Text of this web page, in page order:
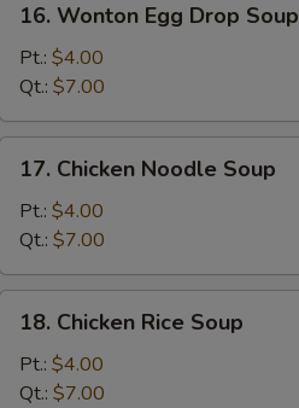
Wonton
Egg
Drop
Soup
16. Wonton Egg Drop Soup
Pt.: $4.00
Qt.: $7.00
Chicken
Noodle
Soup
17. Chicken Noodle Soup
Pt.: $4.00
Qt.: $7.00
Chicken
Rice
Soup
18. Chicken Rice Soup
Pt.: $4.00
Qt.: $7.00